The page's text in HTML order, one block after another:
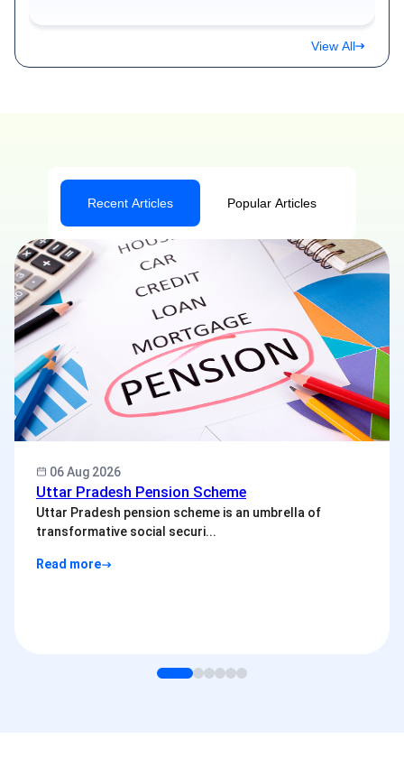
View All
Recent Articles Popular Articles
06 Aug 2026
Uttar Pradesh Pension Scheme
Uttar Pradesh pension scheme is an umbrella of
transformative social securi...
Read more